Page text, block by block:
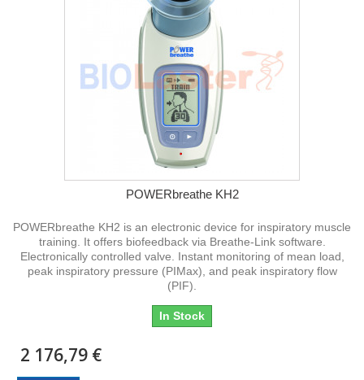
POWERbreathe KH2
POWERbreathe KH2 is an electronic device for inspiratory muscle
training. It offers biofeedback via Breathe-Link software.
Electronically controlled valve. Instant monitoring of mean load,
peak inspiratory pressure (PIMax), and peak inspiratory flow
(PIF).
In Stock
2 176,79 €